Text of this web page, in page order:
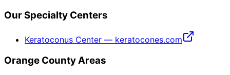
Our Specialty Centers
Keratoconus Center — keratocones.com
Orange County Areas